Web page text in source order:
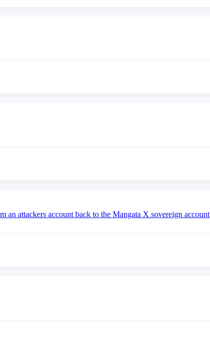
attackers account back to the Mangata X sovereign account